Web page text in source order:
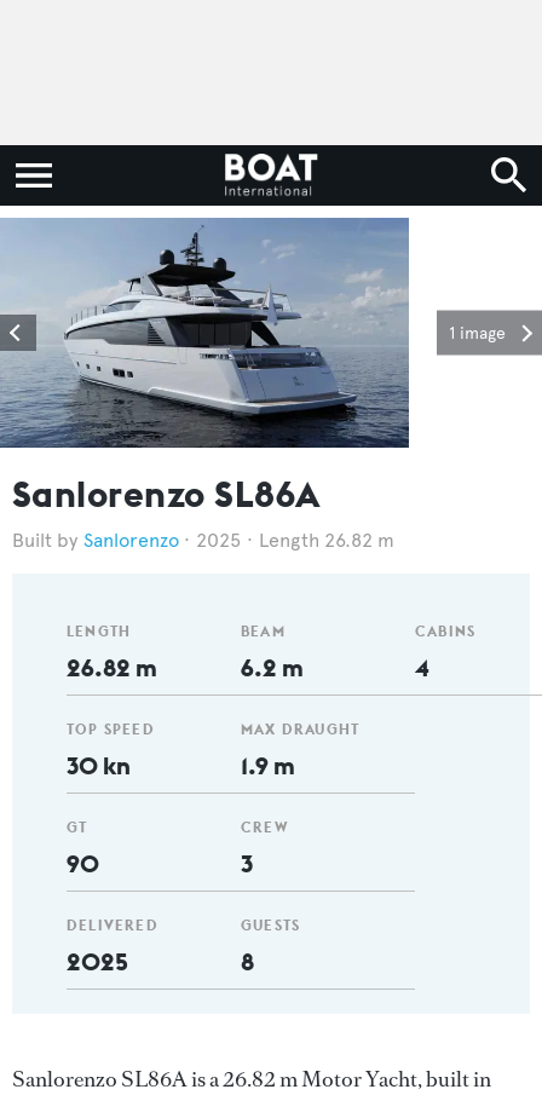
1 image
Sanlorenzo SL86A
Sanlorenzo 2025 Length 26.82 m
LENGTH
26.82 m
TOP SPEED
30 kn
GT
90
DELIVERED
2025
BEAM
6.2 m
MAX DRAUGHT
1.9 m
CREW
3
GUESTS
8
CABINS
4
Sanlorenzo SL86A is a 26.82 m Motor Yacht, built in